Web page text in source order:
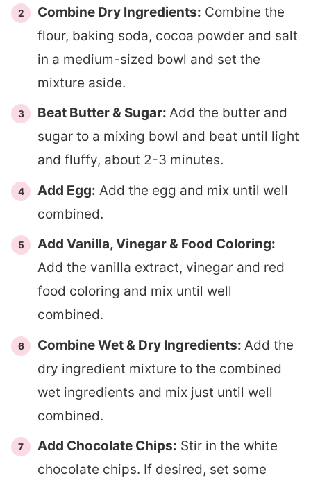
Combine Dry Ingredients: Combine the
flour, baking soda, cocoa powder and salt
in a medium-sized bowl and set the
mixture aside.
Beat Butter & Sugar: Add the butter and
sugar to a mixing bowl and beat until light
and fluffy, about 2-3 minutes.
Add Egg: Add the egg and mix until well
combined.
Add Vanilla, Vinegar & Food Coloring:
Add the vanilla extract, vinegar and red
food coloring and mix until well
combined.
Combine Wet & Dry Ingredients: Add the
dry ingredient mixture to the combined
wet ingredients and mix just until well
combined.
Add Chocolate Chips: Stir in the white
chocolate chips. If desired, set some